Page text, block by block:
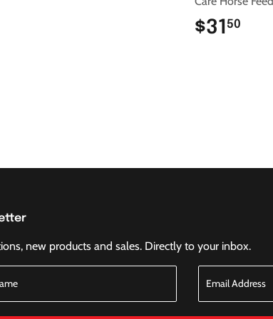
$3150
new products and sales. Directly to your inbox.